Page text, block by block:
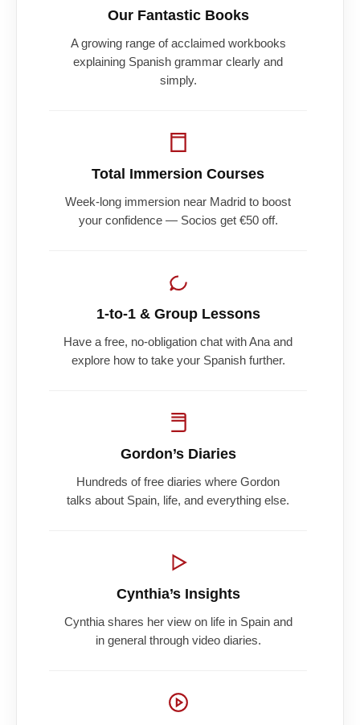
Our Fantastic Books
A growing range of acclaimed workbooks
explaining Spanish grammar clearly and
simply.
Total Immersion Courses
Week-long immersion near Madrid to boost
your confidence — Socios get €50 off.
1-to-1 & Group Lessons
Have a free, no-obligation chat with Ana and
explore how to take your Spanish further.
Gordon’s Diaries
Hundreds of free diaries where Gordon
talks about Spain, life, and everything else.
Cynthia’s Insights
Cynthia shares her view on life in Spain and
in general through video diaries.